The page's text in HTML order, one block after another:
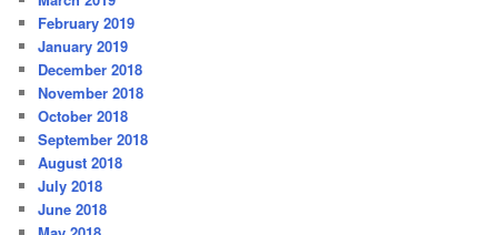
February 2019
January 2019
December 2018
November 2018
October 2018
September 2018
August 2018
July 2018
June 2018